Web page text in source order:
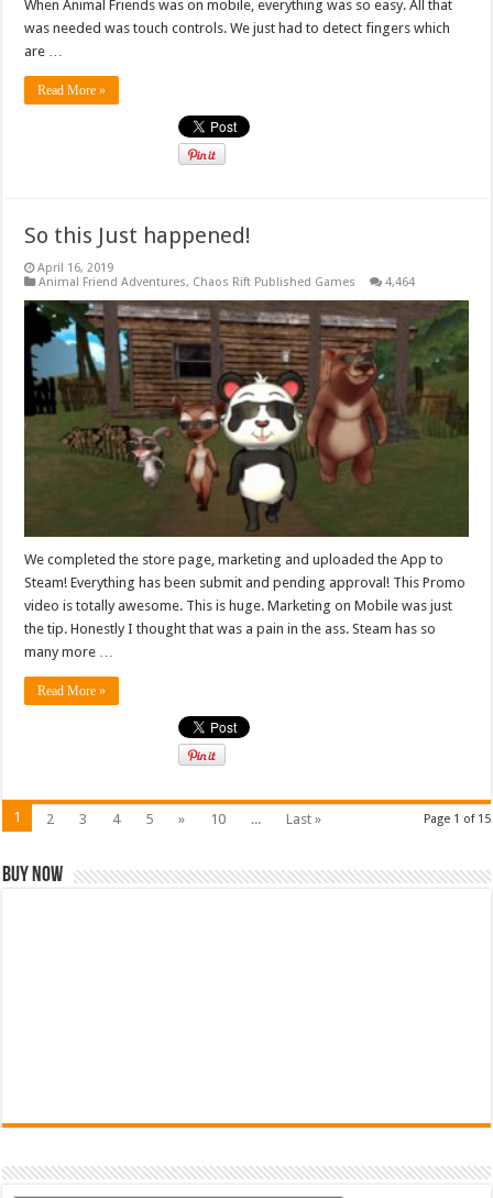
When Animal Friends was on mobile, everything was so easy. All that
was needed was touch controls. We just had to detect fingers which
are …
Read More »
So this Just happened!
April 16, 2019
Animal Friend Adventures, Chaos Rift Published Games 4,464
We completed the store page, marketing and uploaded the App to
Steam! Everything has been submit and pending approval! This Promo
video is totally awesome. This is huge. Marketing on Mobile was just
the tip. Honestly I thought that was a pain in the ass. Steam has so
many more …
Read More »
Page 1 of 15
1 2 3 4 5 » 10 ... Last »
Buy Now